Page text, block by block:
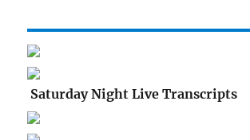
Saturday Night Live Transcripts